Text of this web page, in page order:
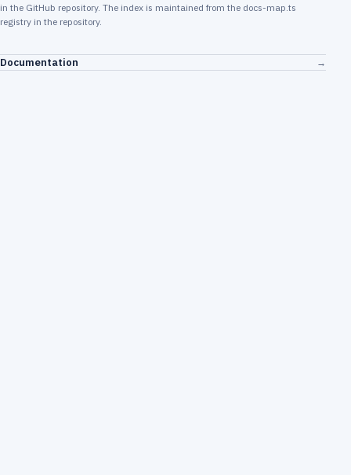
in the GitHub repository. The index is maintained from the docs-map.ts
registry in the repository.
Documentation →